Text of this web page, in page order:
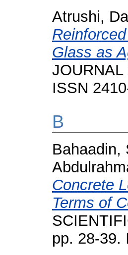
Atrushi,
Glass as
JOURNAL
ISSN
B
Bahaadin,
Concrete
Terms of
pp. 28-39.